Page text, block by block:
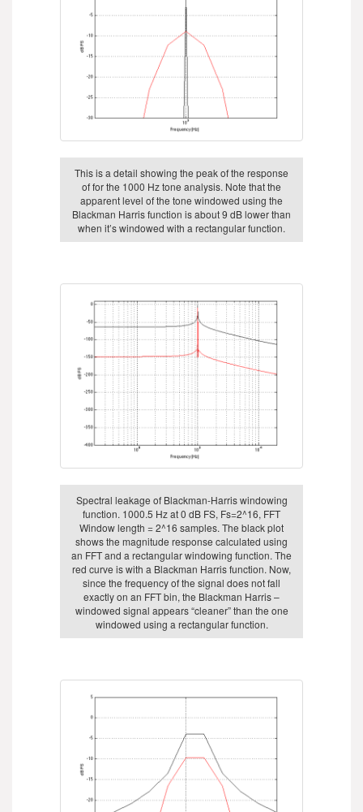
This is a detail showing the peak of the response
of for the 1000 Hz tone analysis. Note that the
apparent level of the tone windowed using the
Blackman Harris function is about 9 dB lower than
when it’s windowed with a rectangular function.
Spectral leakage of Blackman-Harris windowing
function. 1000.5 Hz at 0 dB FS, Fs=2^16, FFT
Window length = 2^16 samples. The black plot
shows the magnitude response calculated using
an FFT and a rectangular windowing function. The
red curve is with a Blackman Harris function. Now,
since the frequency of the signal does not fall
exactly on an FFT bin, the Blackman Harris –
windowed signal appears “cleaner” than the one
windowed using a rectangular function.